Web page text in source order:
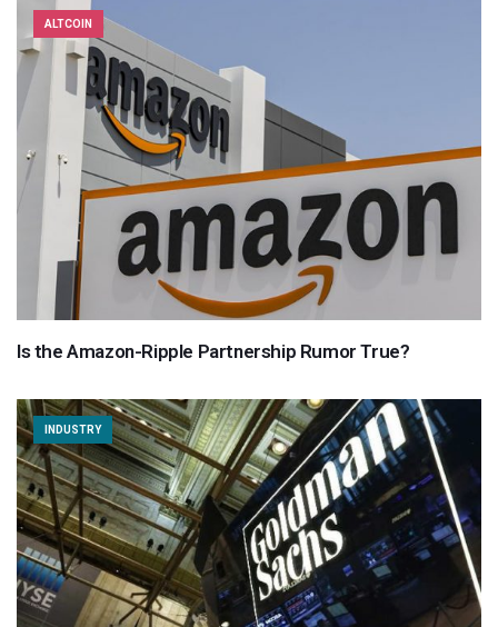
ALTCOIN
Is the Amazon-Ripple Partnership Rumor True?
INDUSTRY